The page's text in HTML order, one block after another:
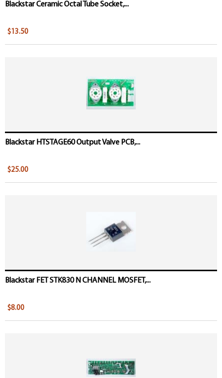
Blackstar Ceramic Octal Tube Socket,...
$13.50
Blackstar HTSTAGE60 Output Valve PCB,...
$25.00
Blackstar FET STK830 N CHANNEL MOSFET,...
$8.00